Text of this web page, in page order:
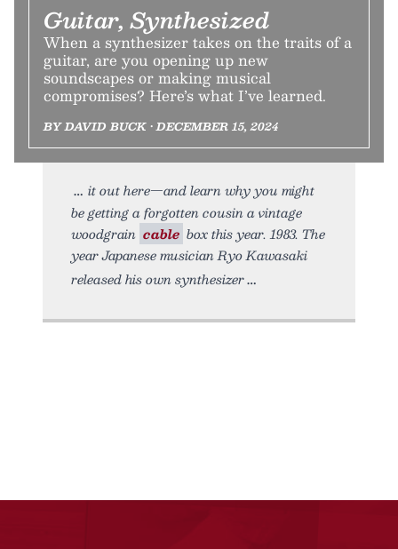
Guitar, Synthesized
When a synthesizer takes on the traits of a
guitar, are you opening up new
soundscapes or making musical
compromises? Here’s what I’ve learned.
BY DAVID BUCK • DECEMBER 15, 2024
it out here—and learn why you might
be getting a forgotten cousin a vintage
woodgrain cable box this year. 1983. The
year Japanese musician Ryo Kawasaki
released his own synthesizer